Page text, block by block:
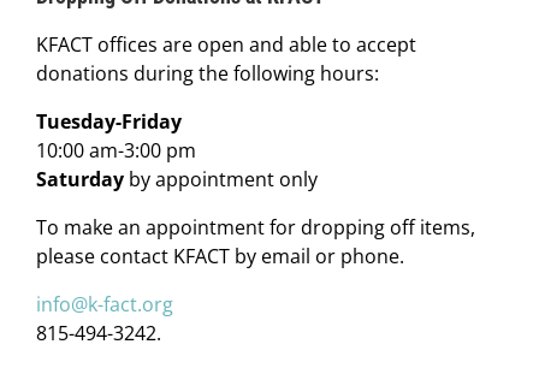
KFACT offices are open and able to accept
donations during the following hours:
Tuesday-Friday
10:00 am-3:00 pm
Saturday by appointment only
To make an appointment for dropping off items,
please contact KFACT by email or phone.
info@k-fact.org
815-494-3242.